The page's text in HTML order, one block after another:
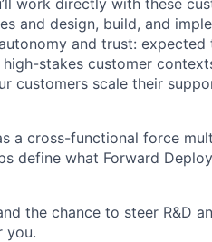
work directly with these
and design, build, and
and trust:
stakes customer
customers scale their
a cross-functional force
define what Forward
the chance to steer R&D
you.